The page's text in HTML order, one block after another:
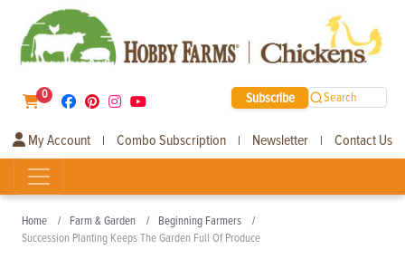
0 Subscribe Search
My Account | Combo Subscription | Newsletter | Contact Us
Home Farm & Garden
Beginning Farmers
Succession Planting Keeps The Garden Full Of Produce